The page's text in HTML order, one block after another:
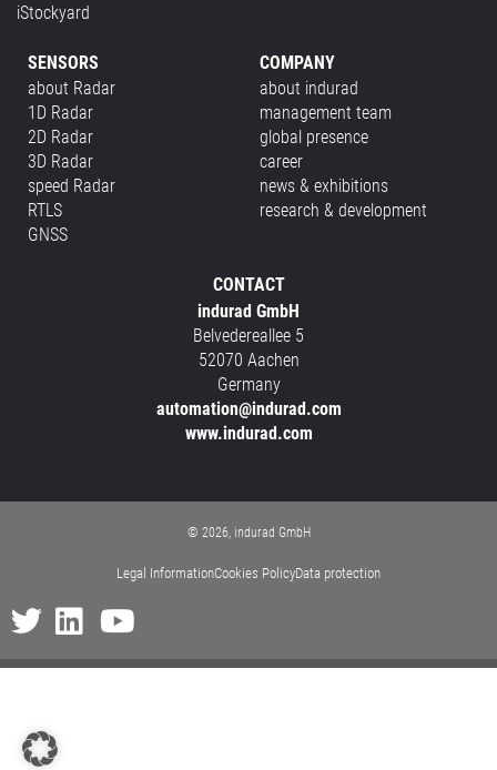
iStockyard
SENSORS
about Radar
1D Radar
2D Radar
3D Radar
speed Radar
RTLS
GNSS
COMPANY
about indurad
management team
global presence
career
news & exhibitions
research & development
CONTACT
indurad GmbH
Belvedereallee 5
52070 Aachen
Germany
automation@indurad.com
www.indurad.com
© 2026, indurad GmbH
Legal InformationCookies PolicyData protection